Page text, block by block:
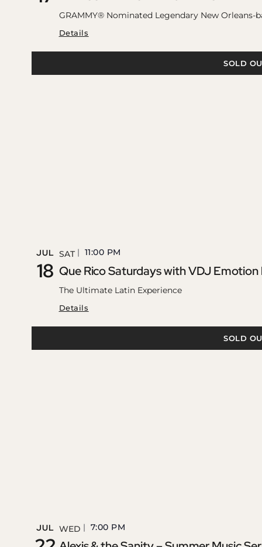
GRAMMY® Nominated Legendary New Orleans-
Details
SOLD
JUL
18
SAT 11:00 PM
Que Rico Saturdays with VDJ
The Ultimate Latin Experience
Details
SOLD
JUL WED 7:00 PM